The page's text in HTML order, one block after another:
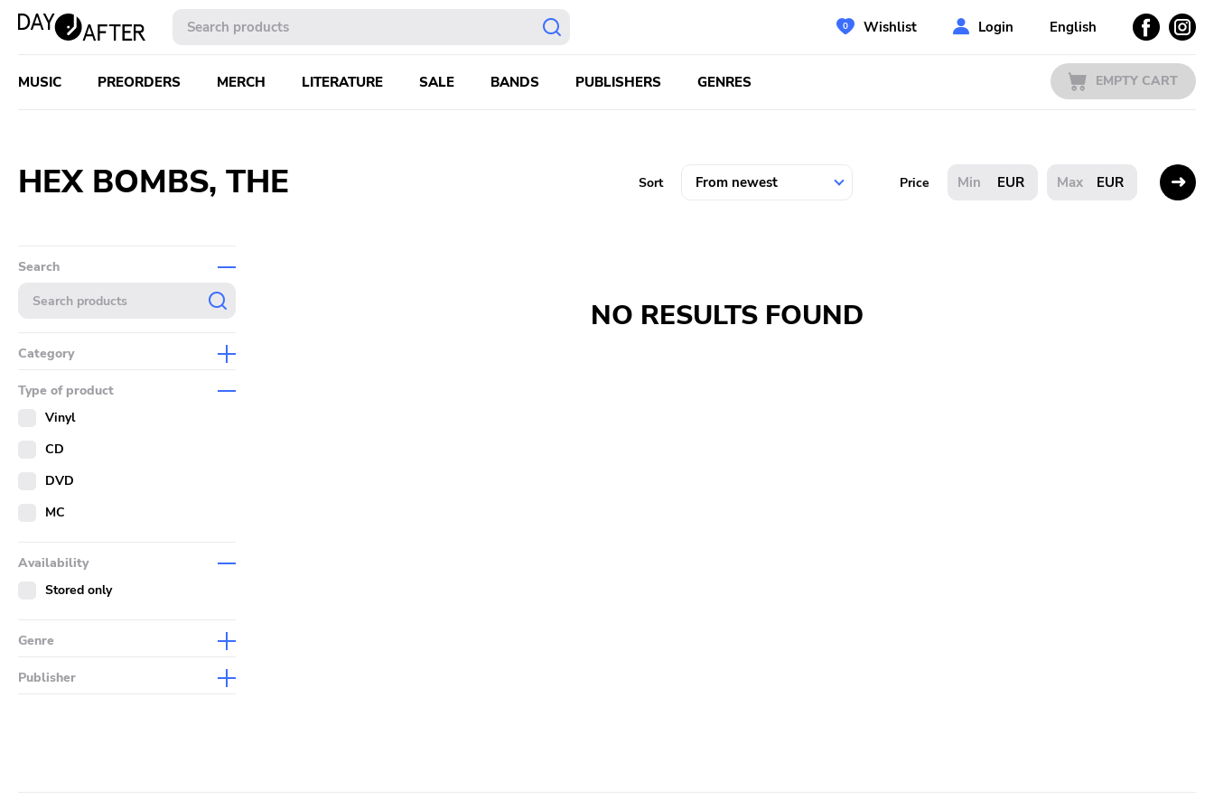
Wishlist Login English
MUSIC PREORDERS MERCH LITERATURE SALE BANDS PUBLISHERS GENRES EMPTY CART
HEX BOMBS, THE ‎ Sort Price EUR EUR
Search
Category
Merch
Literature
Type of product
Vinyl
CD
DVD
MC
Availability
Stored only
Genre
Publisher
NO RESULTS FOUND